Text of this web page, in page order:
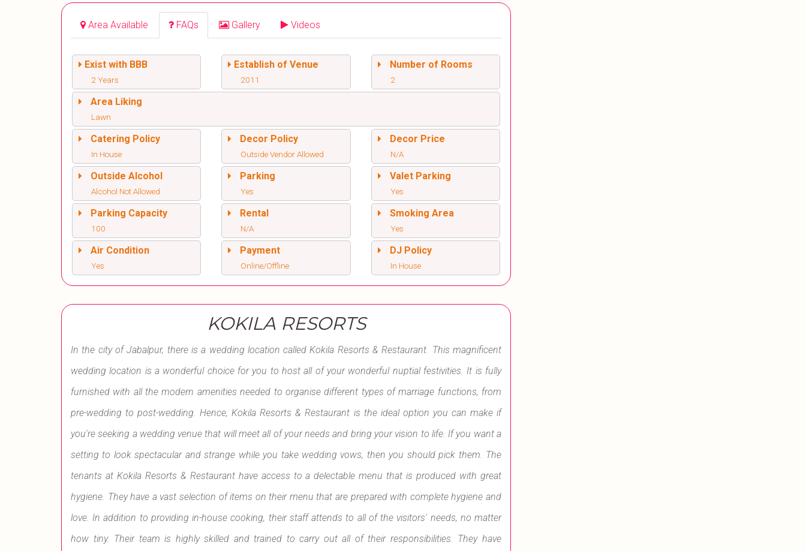
Area Available FAQs Gallery Videos
Exist with BBB
2 Years
Establish of Venue
2011
Number of Rooms
2
Area Liking
Lawn
Catering Policy
In House
Decor Policy
Outside Vendor Allowed
Decor Price
N/A
Outside Alcohol
Alcohol Not Allowed
Parking
Yes
Valet Parking
Yes
Parking Capacity
100
Rental
N/A
Smoking Area
Yes
Air Condition
Yes
Payment
Online/Offline
DJ Policy
In House
KOKILA RESORTS
In the city of Jabalpur, there is a wedding location called Kokila Resorts & Restaurant. This magnificent
wedding location is a wonderful choice for you to host all of your wonderful nuptial festivities. It is fully
furnished with all the modern amenities needed to organise different types of marriage functions, from
pre-wedding to post-wedding. Hence, Kokila Resorts & Restaurant is the ideal option you can make if
you're seeking a wedding venue that will meet all of your needs and bring your vision to life. If you want a
setting to look spectacular and strange while you take wedding vows, then you should pick them. The
tenants at Kokila Resorts & Restaurant have access to a delectable menu that is produced with great
hygiene. They have a vast selection of items on their menu that are prepared with complete hygiene and
love. In addition to providing in-house cooking, their staff attends to all of the visitors' needs, no matter
how tiny. Their team is highly skilled and trained to carry out all of their responsibilities. They have